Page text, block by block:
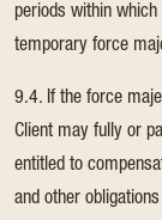
periods within
temporary force
9.4. If the force
Client may fully or
entitled to
and other